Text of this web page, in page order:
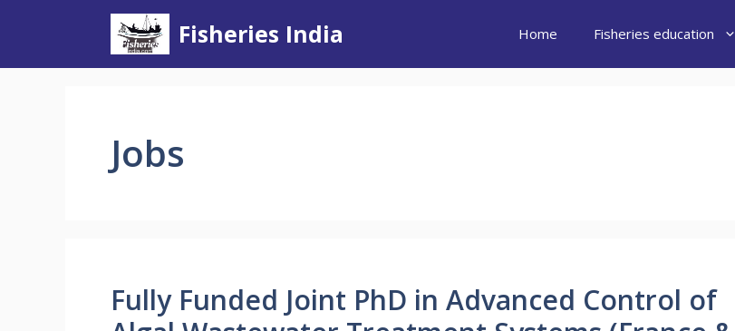
Fisheries India Home Fisheries education
Jobs
Fully Funded Joint PhD in Advanced Control of